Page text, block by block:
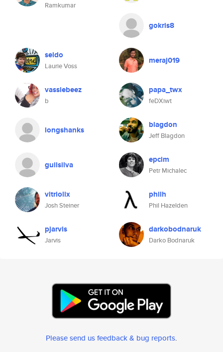
Ramkumar
gokris8
seldo
Laurie Voss
meraj019
vassiebeez
b
papa_twx
feDXiwt
longshanks blagdon
Jeff Blagdon
guilsilva epcim
Petr Michalec
vitriolix
Josh Steiner
philh
Phil Hazelden
pjarvis
Jarvis
darkobodnaruk
Darko Bodnaruk
Please send us feedback & bug reports.